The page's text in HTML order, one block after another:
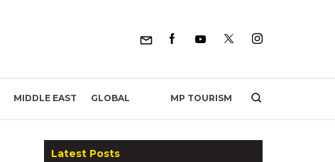
MIDDLE EAST GLOBAL MP TOURISM
Latest Posts